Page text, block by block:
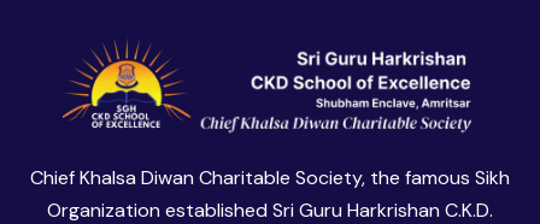
Chief Khalsa Diwan Charitable Society, the famous Sikh
Organization established Sri Guru Harkrishan C.K.D.